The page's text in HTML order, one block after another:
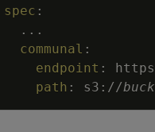
spec :
...
communal :
endpoint : https
path : s3 : //